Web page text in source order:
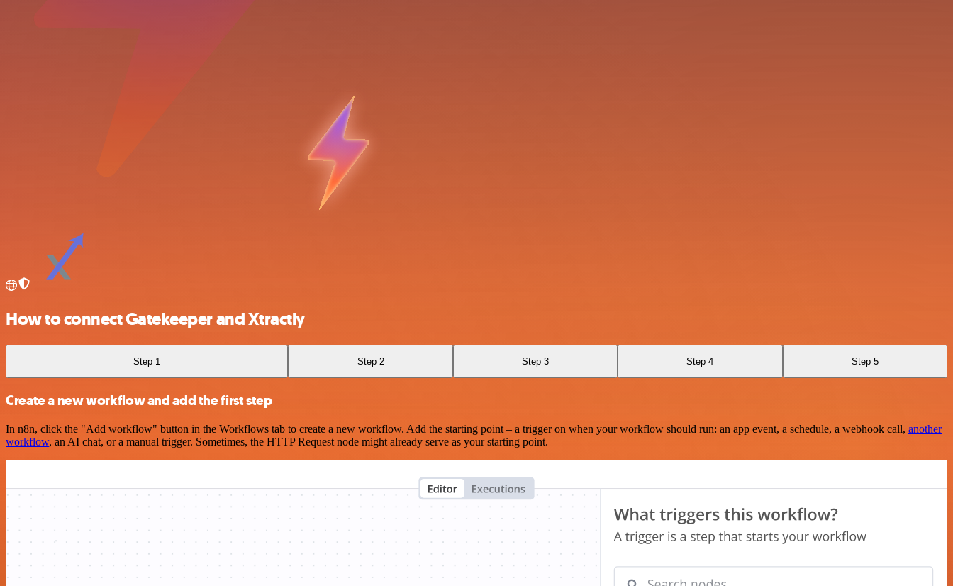
How to connect Gatekeeper and Xtractly
Step 1 Step 2 Step 3 Step 4 Step 5
Create a new workflow and add the first step
In n8n, click the "Add workflow" button in the Workflows tab to create a new workflow. Add the starting point – a trigger on when your workflow should run: an app event, a schedule, a webhook call, another
workflow, an AI chat, or a manual trigger. Sometimes, the HTTP Request node might already serve as your starting point.